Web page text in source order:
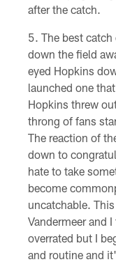
after the catch.
The best
down the field
eyed Hopkins
launched one
Hopkins threw
throng of fans
The reaction of
down to
hate to take
become
uncatchable.
Vandermeer and
overrated but I
and routine and